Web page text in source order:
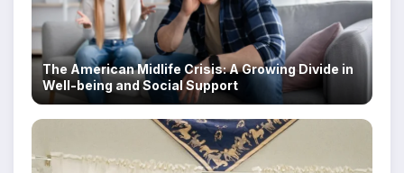
The American Midlife Crisis: A Growing Divide in
Well-being and Social Support